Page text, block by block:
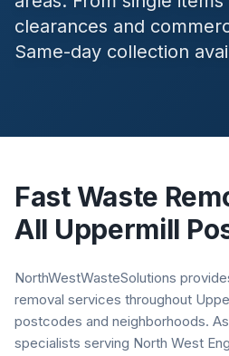
clearances and
Same-day collection
Fast Waste
All Uppermill
NorthWestWasteSolutions
removal services throughout
postcodes and neighborhoods.
specialists serving North West